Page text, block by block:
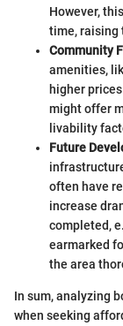
However,
time, raising
Community
amenities,
higher
might offer
livability
Future
often have
increase
completed,
earmarked
the area
In sum, analyzing
when seeking